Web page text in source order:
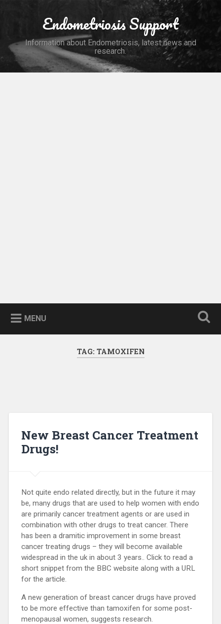
Endometriosis Support
Information about Endometriosis, latest news and
research.
MENU
TAG: TAMOXIFEN
New Breast Cancer Treatment
Drugs!
Not quite endo related directly, but in the future it may
be, many drugs that are used to help women with endo
are primarily cancer treatment agents or are used in
combination with other drugs to treat cancer. There
has been a dramitic improvement in some breast
cancer treating drugs – they will become available
widespread in the uk in about 3 years.. Click to read a
short snippet from the BBC website along with a URL
for the article.
A new generation of breast cancer drugs have proved
to be more effective than tamoxifen for some post-
menopausal women, suggests research.